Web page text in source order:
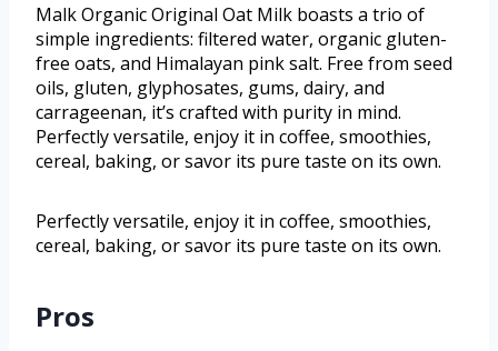
Malk Organic Original Oat Milk boasts a trio of
simple ingredients: filtered water, organic gluten-
free oats, and Himalayan pink salt. Free from seed
oils, gluten, glyphosates, gums, dairy, and
carrageenan, it’s crafted with purity in mind.
Perfectly versatile, enjoy it in coffee, smoothies,
cereal, baking, or savor its pure taste on its own.
Perfectly versatile, enjoy it in coffee, smoothies,
cereal, baking, or savor its pure taste on its own.
Pros